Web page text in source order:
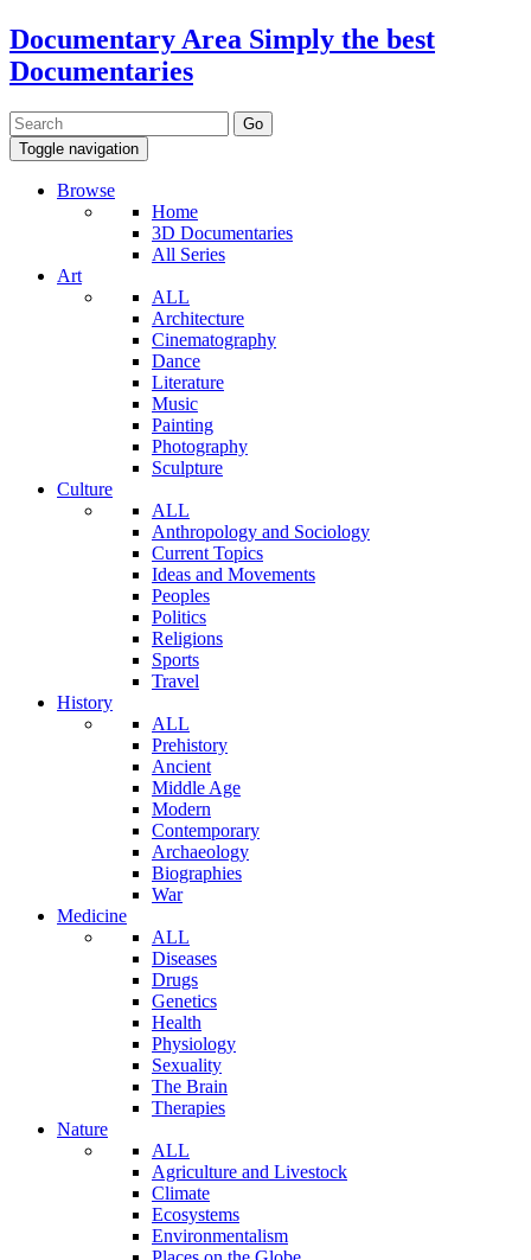
Documentary Area Simply the best
Documentaries
Toggle navigation
Browse
Home
3D Documentaries
All Series
Art
ALL
Architecture
Cinematography
Dance
Literature
Music
Painting
Photography
Sculpture
Culture
ALL
Anthropology and Sociology
Current Topics
Ideas and Movements
Peoples
Politics
Religions
Sports
Travel
History
ALL
Prehistory
Ancient
Middle Age
Modern
Contemporary
Archaeology
Biographies
War
Medicine
ALL
Diseases
Drugs
Genetics
Health
Physiology
Sexuality
The Brain
Therapies
Nature
ALL
Agriculture and Livestock
Climate
Ecosystems
Environmentalism